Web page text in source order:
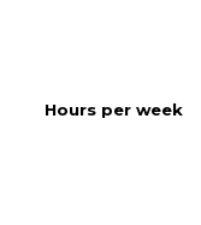
Hours per week